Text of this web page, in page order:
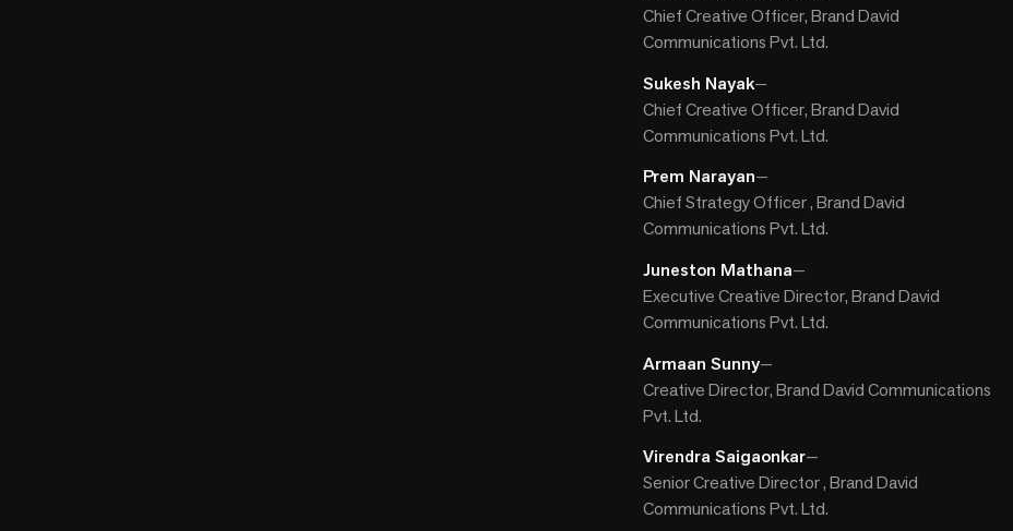
Chief Creative Officer, Brand David
Communications Pvt. Ltd.
Sukesh Nayak—
Chief Creative Officer, Brand David
Communications Pvt. Ltd.
Prem Narayan—
Chief Strategy Officer , Brand David
Communications Pvt. Ltd.
Juneston Mathana—
Executive Creative Director, Brand David
Communications Pvt. Ltd.
Armaan Sunny—
Creative Director, Brand David Communications
Pvt. Ltd.
Virendra Saigaonkar—
Senior Creative Director , Brand David
Communications Pvt. Ltd.